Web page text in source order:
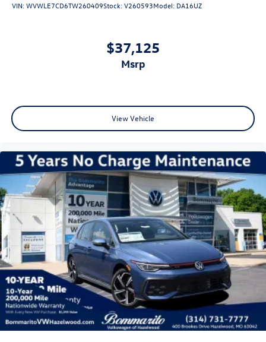
The Golf R delivers an estimated 22 city and 31 highway
ready for its first owner to experience what meticulous
German engineering offers.
firsthand the precision handling, performance capability,
and premium appointments that make the 2026
Volkswagen Golf R 2.0T a standout choice for those who
dealer added accessories.
VIN:WVWLE7CD6TW260409Stock:V260593Model: DA16UZ
$37,125
msrp
View Vehicle